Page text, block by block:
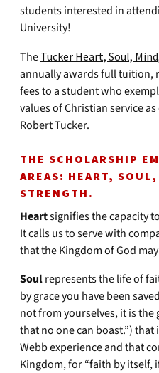
students interested in
University!
The Tucker Heart, Soul,
annually awards full tuition,
fees to a student who
values of Christian service
Robert Tucker.
THE SCHOLARSHIP
AREAS: HEART,
STRENGTH.
Heartsignifies the capacity
It calls us to serve with
that the Kingdom of God
Soulrepresents the life of
by grace you have been
not from yourselves, it is the
that no one can boast.”)
Webb experience and that
Kingdom, for “faith by itself,